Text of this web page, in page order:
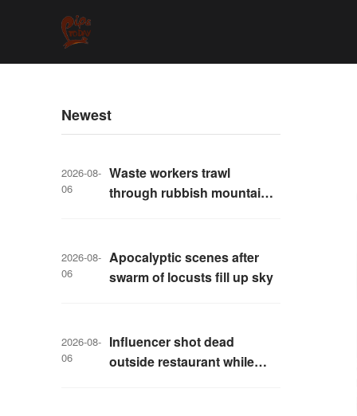
Newest
2026-08-
06
Waste workers trawl
through rubbish mountain
2026-08-
06
Apocalyptic scenes after
swarm of locusts fill up sky
2026-08-
06
Influencer shot dead
outside restaurant while